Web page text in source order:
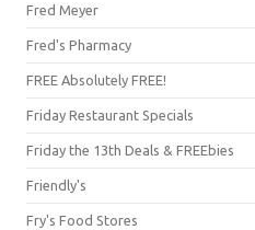
Fred Meyer
Fred's Pharmacy
FREE Absolutely FREE!
Friday Restaurant Specials
Friday the 13th Deals & FREEbies
Friendly's
Fry's Food Stores